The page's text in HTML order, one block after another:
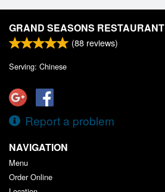
GRAND SEASONS RESTAURANT
(88 reviews)
Serving: Chinese
Report a problem
NAVIGATION
Menu
Order Online